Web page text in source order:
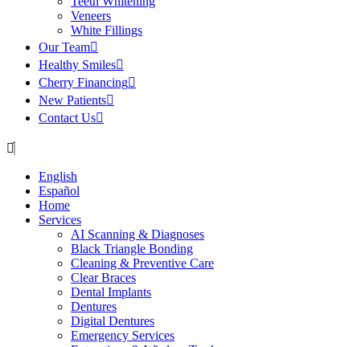
Veneers
White Fillings
Our Team
Healthy Smiles
Cherry Financing
New Patients
Contact Us
English
Español
Home
Services
AI Scanning & Diagnoses
Black Triangle Bonding
Cleaning & Preventive Care
Clear Braces
Dental Implants
Dentures
Digital Dentures
Emergency Services